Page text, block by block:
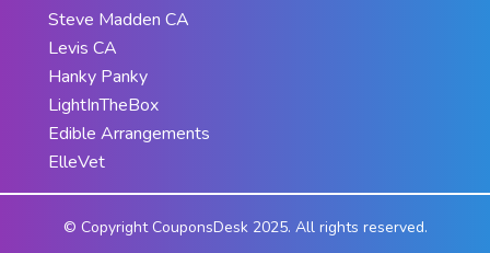
Steve Madden CA
Levis CA
Hanky Panky
LightInTheBox
Edible Arrangements
ElleVet
© Copyright CouponsDesk 2025. All rights reserved.